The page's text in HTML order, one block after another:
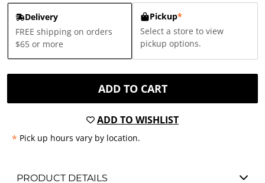
Delivery
FREE shipping on orders
$65 or more
Pickup*
Select a store to view
pickup options.
ADD TO CART
ADD TO WISHLIST
* Pick up hours vary by location.
PRODUCT DETAILS